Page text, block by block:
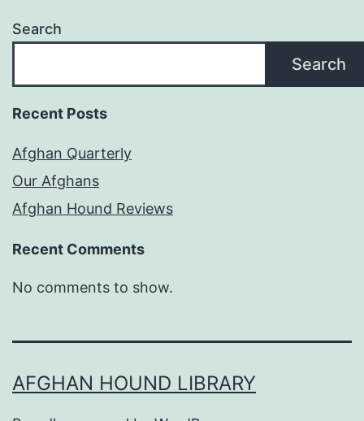
Search
Search
Recent Posts
Afghan Quarterly
Our Afghans
Afghan Hound Reviews
Recent Comments
No comments to show.
AFGHAN HOUND LIBRARY